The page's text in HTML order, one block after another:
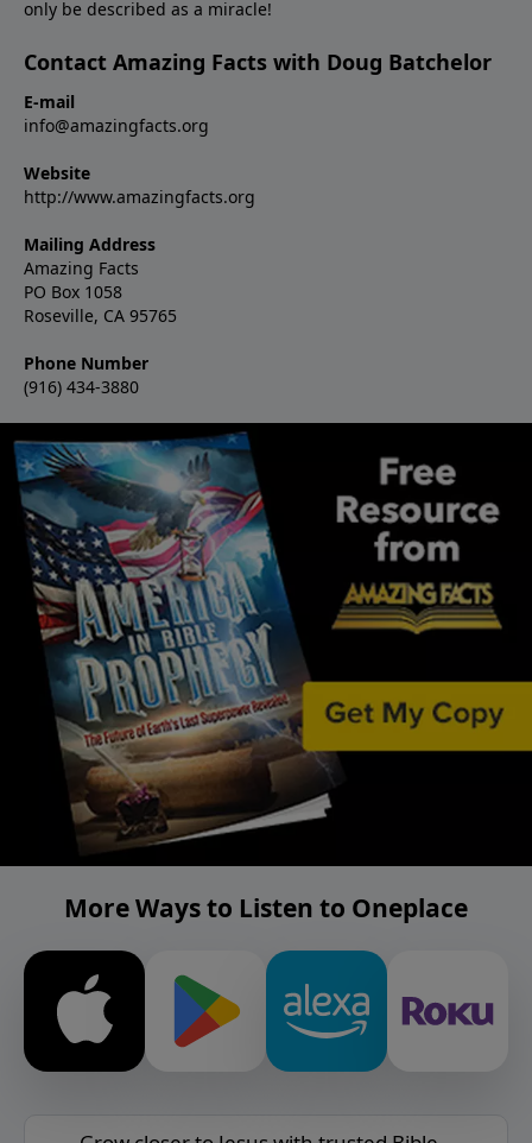
only be described as a miracle!
Contact Amazing Facts with Doug Batchelor
E-mail
info@amazingfacts.org
Website
http://www.amazingfacts.org
Mailing Address
Amazing Facts
PO Box 1058
Roseville, CA 95765
Phone Number
(916) 434-3880
More Ways to Listen to Oneplace